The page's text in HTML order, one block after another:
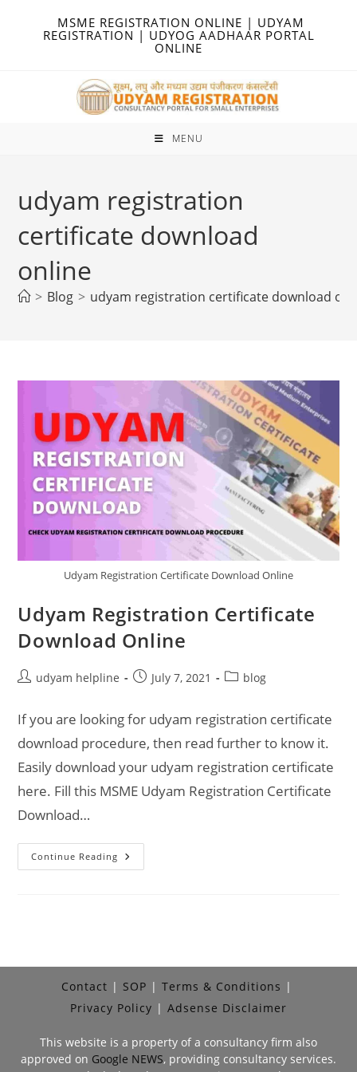
MSME REGISTRATION ONLINE | UDYAM
REGISTRATION | UDYOG AADHAAR PORTAL
ONLINE
MENU
udyam registration
certificate download
online
> Blog > udyam registration certificate download
Udyam Registration Certificate Download Online
Udyam Registration Certificate
Download Online
Postudyam helpline
PostJuly 7, 2021
Postblog
If you are looking for udyam registration certificate
download procedure, then read further to know it.
Easily download your udyam registration certificate
here. Fill this MSME Udyam Registration Certificate
Download…
Continue Reading Udyam
Registration
Contact SOP
Terms & Conditions
Privacy Policy
Adsense Disclaimer
This website is a property of a consultancy firm also
approved on Google NEWS, providing consultancy services.